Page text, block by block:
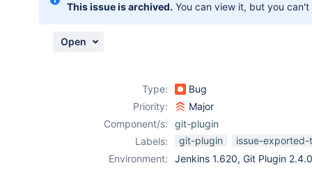
This issue is archived. You can view it, but you
Open
Type:
Bug
Priority:
Major
Component/s:
git-plugin
Labels:
git-plugin
issue-
Environment:
Jenkins 1.620, Git Plugin 2.4.0